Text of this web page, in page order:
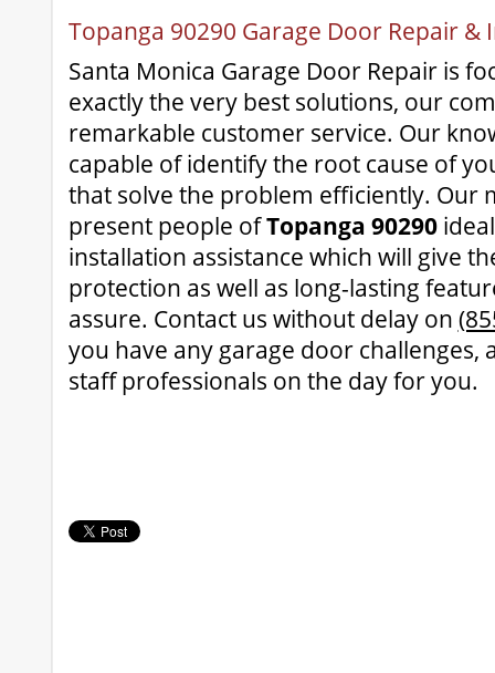
Topanga 90290 Garage Door Repair
Santa Monica Garage Door Repair is
exactly the very best solutions, our
remarkable customer service. Our
capable of identify the root cause of
that solve the problem efficiently. Our
present people ofTopanga 90290
installation assistance which will give
protection as well as long-lasting
assure. Contact us without delay on
you have any garage door challenges,
staff professionals on the day for you.